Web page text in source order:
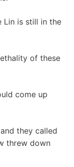
Lin is still in the
of these
come up
they called
threw down